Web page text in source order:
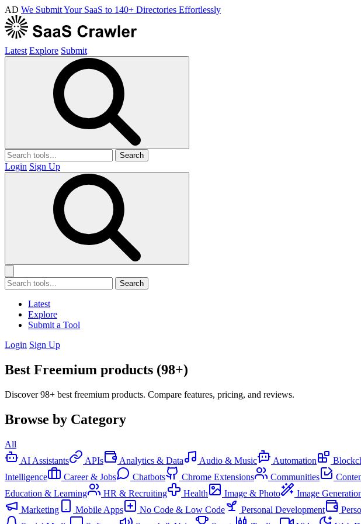
AD We Submit Your SaaS to 140+ Directories Effortlessly
Latest Explore Submit
Search
Login Sign Up
Search
Latest
Explore
Submit a Tool
Login Sign Up
Best Freemium products (98+)
Discover 98+ best freemium products. Compare features, pricing, and reviews.
Browse by Category
All
AI Assistants
APIs Analytics & Data Audio & Music Automation
Intelligence
Career & Jobs Chatbots Chrome Extensions Communities
Education & Learning
HR & Recruiting Health Image & Photo Image
Marketing
Mobile Apps No Code & Low Code Personal Development